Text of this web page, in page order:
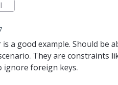
a good example. Should be
They are constraints
ignore foreign keys.